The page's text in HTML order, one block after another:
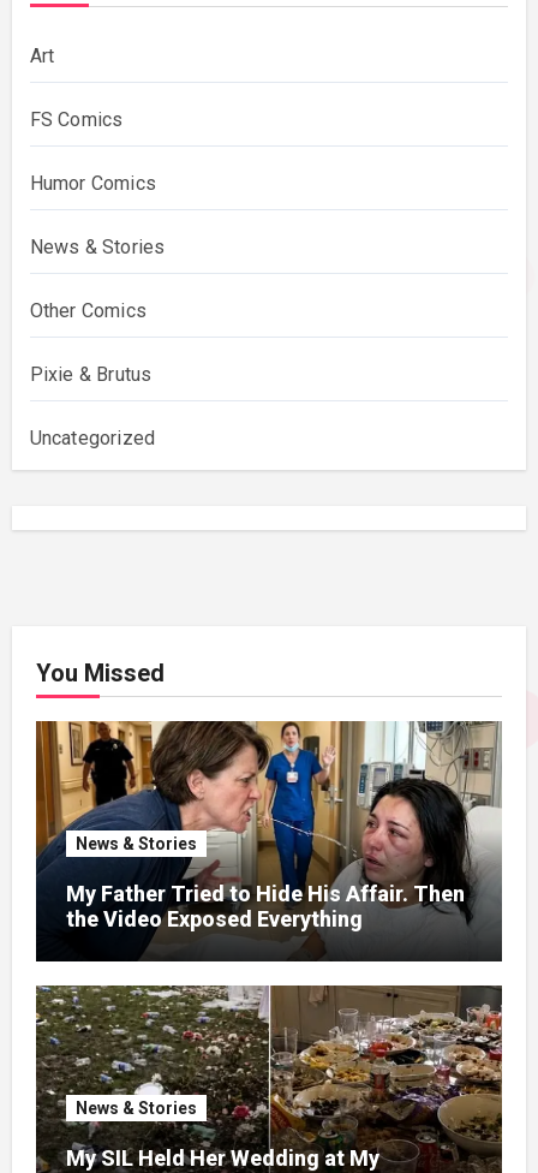
Art
FS Comics
Humor Comics
News & Stories
Other Comics
Pixie & Brutus
Uncategorized
You Missed
News & Stories
My Father Tried to Hide His Affair. Then
the Video Exposed Everything
News & Stories
My SIL Held Her Wedding at My